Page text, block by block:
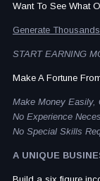
Want To See What
Generate
START EARNING
Make A Fortune
Make Money Easily,
No Experience
No Special Skills
A UNIQUE